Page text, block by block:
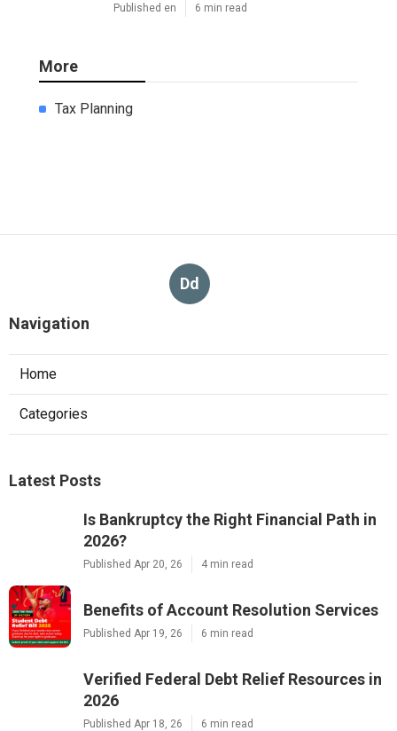
Published en 6 min read
More
Tax Planning
Dd
Navigation
Home
Categories
Latest Posts
Is Bankruptcy the Right Financial Path in
2026?
Published Apr 20, 26 4 min read
Benefits of Account Resolution Services
Published Apr 19, 26 6 min read
Verified Federal Debt Relief Resources in
2026
Published Apr 18, 26 6 min read